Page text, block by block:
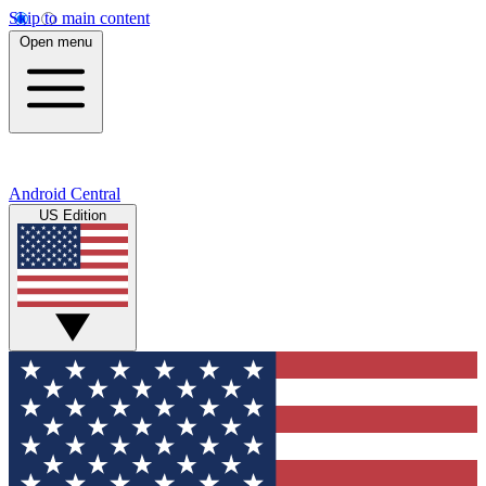
Skip to main content
Open menu
Android Central
US Edition